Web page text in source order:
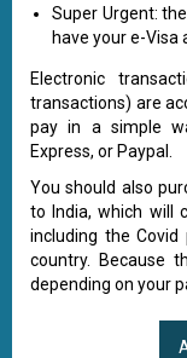
Super Urgent:
have your e-Visa
Electronic
transactions) are
pay in a simple
Express, or Paypal.
You should also
to India, which will
including the
country. Because
depending on your